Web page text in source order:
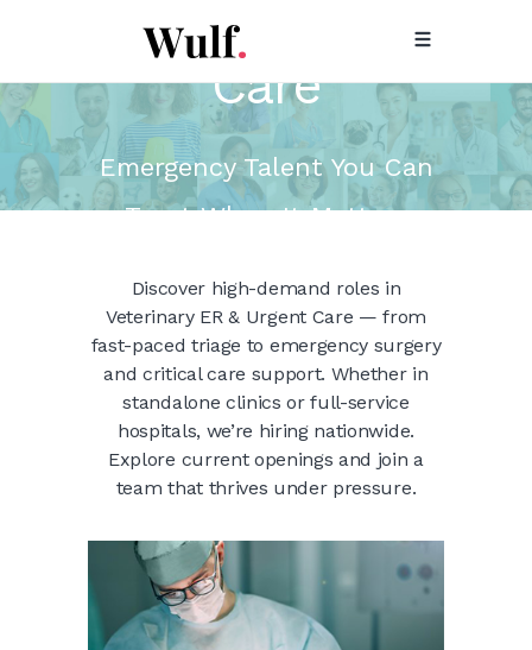
ER & Urgent
Care
Emergency Talent You Can
Trust When It Matters
Discover high-demand roles in
Veterinary ER & Urgent Care — from
fast-paced triage to emergency surgery
and critical care support. Whether in
standalone clinics or full-service
hospitals, we’re hiring nationwide.
Explore current openings and join a
team that thrives under pressure.